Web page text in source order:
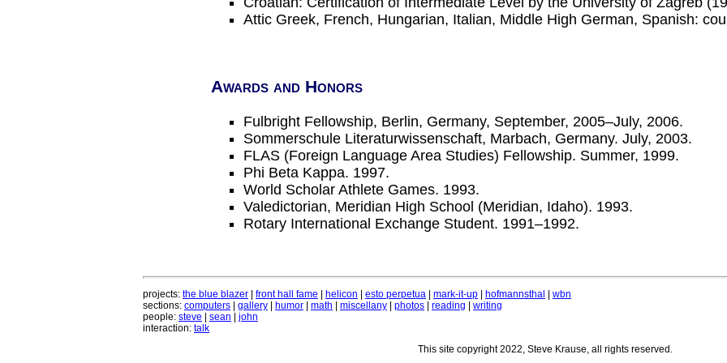
Attic Greek, French, Hungarian, Italian, Middle High German, Spanish:
Awards and Honors
Fulbright Fellowship, Berlin, Germany, September, 2005–July, 2006.
Sommerschule Literaturwissenschaft, Marbach, Germany. July, 2003.
FLAS (Foreign Language Area Studies) Fellowship. Summer, 1999.
Phi Beta Kappa. 1997.
World Scholar Athlete Games. 1993.
Valedictorian, Meridian High School (Meridian, Idaho). 1993.
Rotary International Exchange Student. 1991–1992.
projects: the blue blazer front hall fame helicon esto perpetua mark-it-up hofmannsthal
wbn
sections: computers gallery humor math miscellany photos reading
writing
people: steve sean
john
interaction: talk
This site copyright 2022, Steve Krause, all rights reserved.